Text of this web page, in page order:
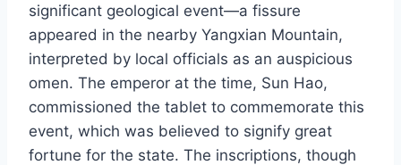
significant geological event—a fissure
appeared in the nearby Yangxian Mountain,
interpreted by local officials as an auspicious
omen. The emperor at the time, Sun Hao,
commissioned the tablet to commemorate this
event, which was believed to signify great
fortune for the state. The inscriptions, though